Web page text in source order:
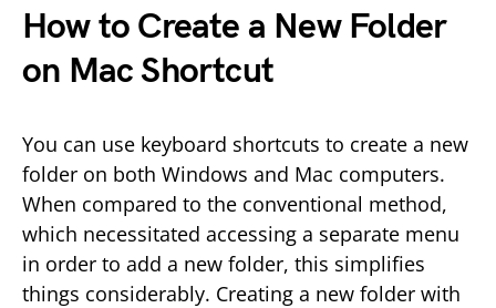
How to Create a New Folder
on Mac Shortcut
You can use keyboard shortcuts to create a new
folder on both Windows and Mac computers.
When compared to the conventional method,
which necessitated accessing a separate menu
in order to add a new folder, this simplifies
things considerably. Creating a new folder with